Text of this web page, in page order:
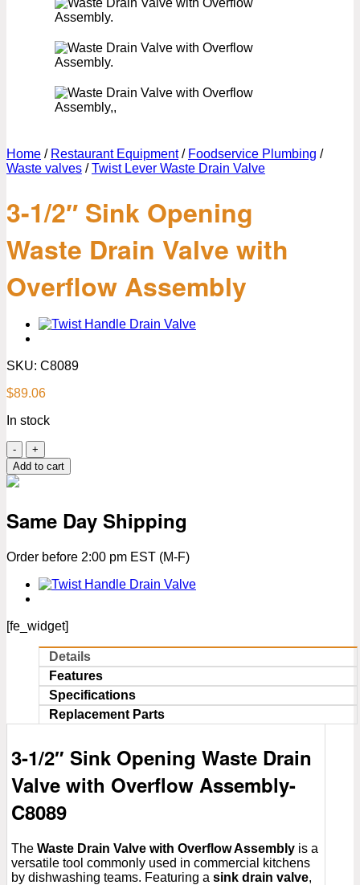
Home / Restaurant Equipment / Foodservice Plumbing /
Waste valves / Twist Lever Waste Drain Valve
3-1/2″ Sink Opening
Waste Drain Valve with
Overflow Assembly
SKU: C8089
$89.06
In stock
3-
1/2″
Sink
Drain
Overflow
Assembly
quantity
Add to cart
Same Day Shipping
Order before 2:00 pm EST (M-F)
[fe_widget]
Details
Features
Specifications
Replacement Parts
3-1/2″ Sink Opening Waste Drain
Valve with Overflow Assembly-
C8089
The Waste Drain Valve with Overflow Assembly is a
versatile tool commonly used in commercial kitchens
by dishwashing teams. Featuring a sink drain valve,